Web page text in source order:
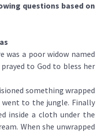
questions based on
a poor widow named
to God to bless her
something wrapped
to the jungle. Finally
inside a cloth under the
When she unwrapped